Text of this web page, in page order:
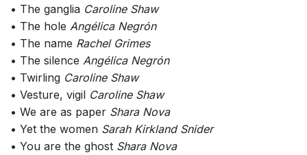
• The ganglia Caroline Shaw
• The hole Angélica Negrón
• The name Rachel Grimes
• The silence Angélica Negrón
• Twirling Caroline Shaw
• Vesture, vigil Caroline Shaw
• We are as paper Shara Nova
• Yet the women Sarah Kirkland Snider
• You are the ghost Shara Nova